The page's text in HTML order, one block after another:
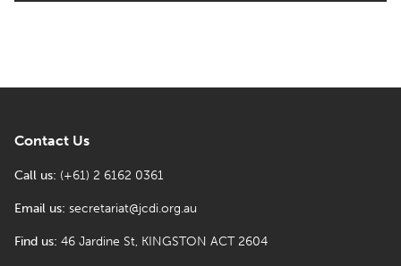
Contact Us
Call us: (+61) 2 6162 0361
Email us: secretariat@jcdi.org.au
Find us: 46 Jardine St, KINGSTON ACT 2604